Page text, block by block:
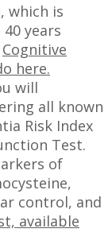
which is
years
Cognitive
here.
will
all known
Risk Index
Test.
of
control, and
available